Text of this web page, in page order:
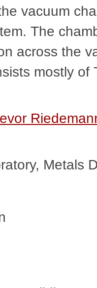
vacuum
The
across the
mostly of
Metals